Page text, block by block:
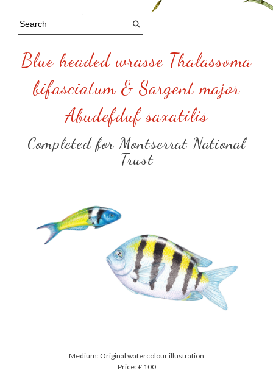
Blue headed wrasse Thalassoma
bifasciatum & Sargent major
Abudefduf saxatilis
Completed for Montserrat National
Trust
Medium: Original watercolour illustration
Price: £ 100